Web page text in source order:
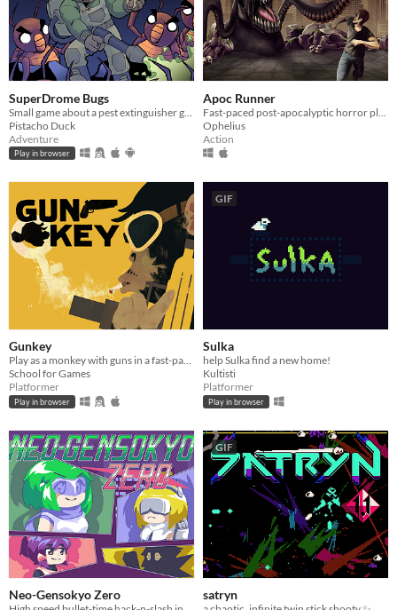
SuperDrome Bugs
Pistacho Duck
Adventure
Play in browser
Apoc Runner
Ophelius
Action
Gunkey
Play as a monkey with guns in a fast-paced and physics based 2D Platformer.
School for Games
Platformer
Play in browser
GIF
Sulka
help Sulka find a new home!
Kultisti
Platformer
Play in browser
Neo-Gensokyo Zero
GIF
satryn